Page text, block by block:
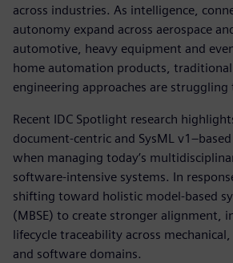
across industries. As intelligence,
autonomy expand across aerospace
automotive, heavy equipment and
home automation products, traditional
engineering approaches are struggling
Recent IDC Spotlight research
document-centric and SysML
when managing today’s
software-intensive systems. In
shifting toward holistic model-based
(MBSE) to create stronger alignment,
lifecycle traceability across
and software domains.